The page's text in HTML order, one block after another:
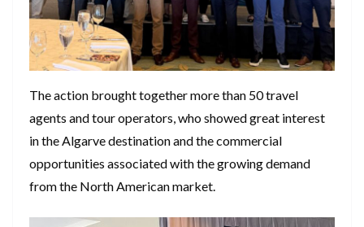
The action brought together more than 50 travel
agents and tour operators, who showed great interest
in the Algarve destination and the commercial
opportunities associated with the growing demand
from the North American market.